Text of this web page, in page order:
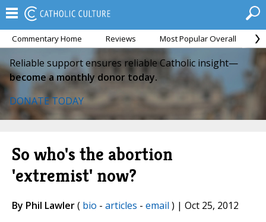
Commentary Home Reviews Most Popular Overall
Reliable support ensures reliable Catholic insight—
become a monthly donor today.
DONATE TODAY
So who's the abortion
'extremist' now?
By Phil Lawler( bio - articles - email ) | Oct 25, 2012